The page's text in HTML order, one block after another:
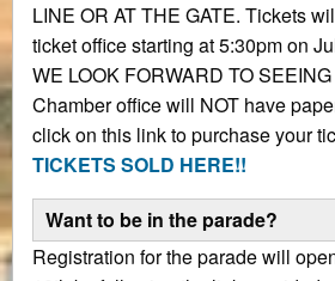
LINE OR AT THE GATE. Tickets
ticket office starting at 5:30pm on
WE LOOK FORWARD TO
Chamber office will NOT have
click on this link to purchase your
TICKETS SOLD HERE!!
Want to be in the parade?
Registration for the parade will